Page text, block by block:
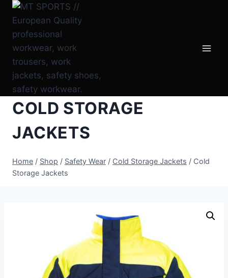
Skip
content
COLD STORAGE
JACKETS
Home / Shop / Safety Wear / Cold Storage Jackets / Cold
Storage Jackets